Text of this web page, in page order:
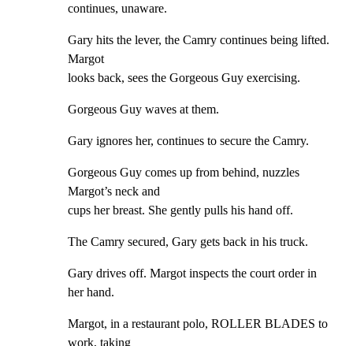
continues, unaware.
Gary hits the lever, the Camry continues being lifted.
Margot
looks back, sees the Gorgeous Guy exercising.
Gorgeous Guy waves at them.
Gary ignores her, continues to secure the Camry.
Gorgeous Guy comes up from behind, nuzzles
Margot’s neck and
cups her breast. She gently pulls his hand off.
The Camry secured, Gary gets back in his truck.
Gary drives off. Margot inspects the court order in
her hand.
Margot, in a restaurant polo, ROLLER BLADES to
work, taking